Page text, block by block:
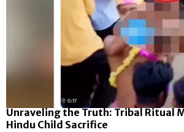
Unraveling the Truth: Tribal Ritual
Hindu Child Sacrifice